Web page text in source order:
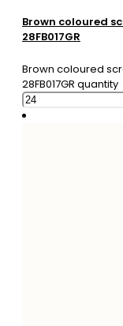
Brown coloured
28FB017GR
Brown coloured
28FB017GR quantity